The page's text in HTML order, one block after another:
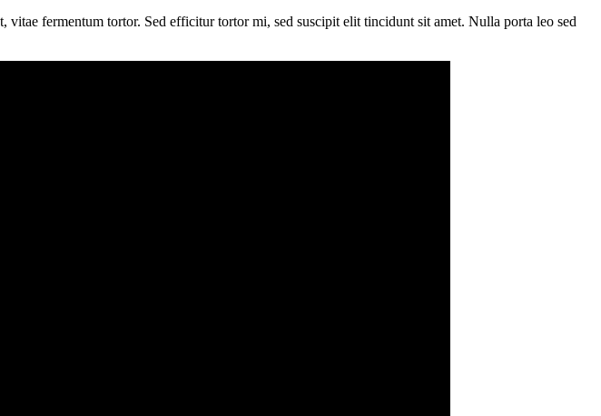
fermentum tortor. Sed efficitur tortor mi, sed suscipit elit tincidunt sit amet. Nulla porta leo sed